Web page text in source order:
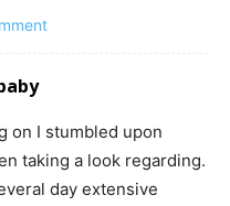
on I stumbled upon
taking a look regarding.
day extensive